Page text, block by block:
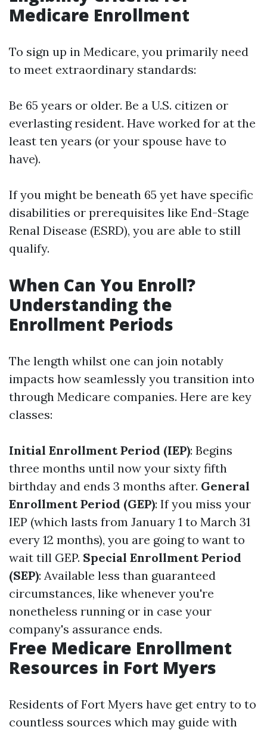
Medicare Enrollment
To sign up in Medicare, you primarily need
to meet extraordinary standards:
Be 65 years or older. Be a U.S. citizen or
everlasting resident. Have worked for at the
least ten years (or your spouse have to
have).
If you might be beneath 65 yet have specific
disabilities or prerequisites like End-Stage
Renal Disease (ESRD), you are able to still
qualify.
When Can You Enroll?
Understanding the
Enrollment Periods
The length whilst one can join notably
impacts how seamlessly you transition into
through Medicare companies. Here are key
classes:
Initial Enrollment Period (IEP): Begins
three months until now your sixty fifth
birthday and ends 3 months after. General
Enrollment Period (GEP): If you miss your
IEP (which lasts from January 1 to March 31
every 12 months), you are going to want to
wait till GEP. Special Enrollment Period
(SEP): Available less than guaranteed
circumstances, like whenever you're
nonetheless running or in case your
company's assurance ends.
Free Medicare Enrollment
Resources in Fort Myers
Residents of Fort Myers have get entry to to
countless sources which may guide with